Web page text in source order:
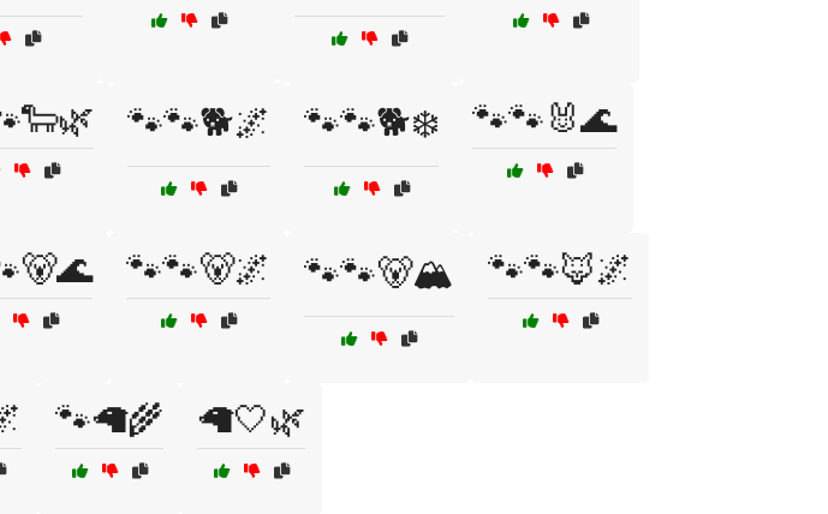
🐾🐾🐕🌌 🐾🐾🐕❄️ 🐾🐾🐰🌊
🐾🐾🐻🌌 🐾🐾🐻🏔️ 🐾🐾🦊🌌
🐾🦙🌾 🦙🤍🌿